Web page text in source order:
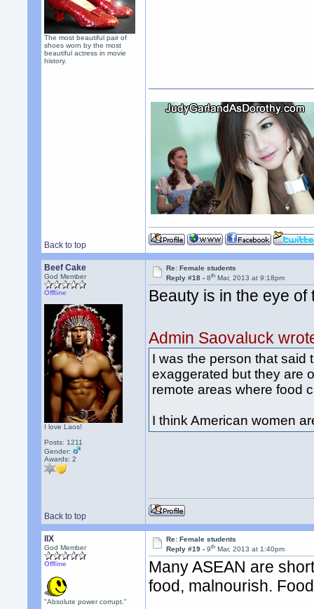
The most beautiful pair of
shoes worn by the most
beautiful actress in movie
history.
Back to top
Beef Cake
God Member
Offline
I love Laos!
Posts: 1211
Gender:
Awards:2
Re: Female students
Reply #18 -8th Mar, 2013 at 9:18pm
Beauty is in the eye
Admin Saovaluck
I was the person that said
exaggerated but they are
remote areas where food
I think American women
Back to top
llX
God Member
Offline
"Absolute power corrupt."
Re: Female students
Reply #19 -9th Mar, 2013 at 1:40pm
Many ASEAN are
food, malnourish.